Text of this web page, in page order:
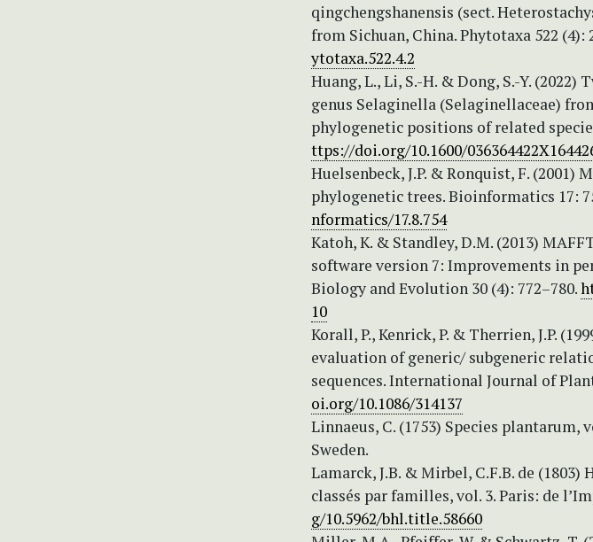
qingchengshanensis (sect.
from Sichuan, China. Phytotaxa 522 (4):
ytotaxa.522.4.2
Huang, L., Li, S.-H. & Dong, S.-Y.
genus Selaginella (Selaginellaceae)
phylogenetic positions of related
ttps://doi.org/10.1600/
Huelsenbeck, J.P. & Ronquist, F. (2001)
phylogenetic trees. Bioinformatics 17:
nformatics/17.8.754
Katoh, K. & Standley, D.M. (2013)
software version 7: Improvements in
Biology and Evolution 30 (4): 772–780.
10
Korall, P., Kenrick, P. & Therrien, J.P.
evaluation of generic/ subgeneric
sequences. International Journal of
oi.org/10.1086/314137
Linnaeus, C. (1753) Species
Sweden.
Lamarck, J.B. & Mirbel, C.F.B. de
classés par familles, vol. 3. Paris: de
g/10.5962/bhl.title.58660